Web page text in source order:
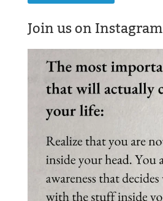
Join us on Instagram